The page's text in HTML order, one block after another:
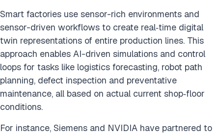
Smart factories use sensor-rich environments and
sensor-driven workflows to create real‑time digital
twin representations of entire production lines. This
approach enables AI-driven simulations and control
loops for tasks like logistics forecasting, robot path
planning, defect inspection and preventative
maintenance, all based on actual current shop‑floor
conditions.
For instance, Siemens and NVIDIA have partnered to